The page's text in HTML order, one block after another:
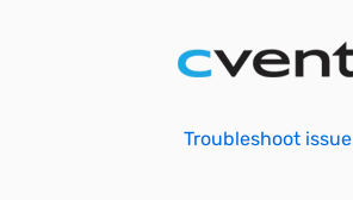
Troubleshoot issue